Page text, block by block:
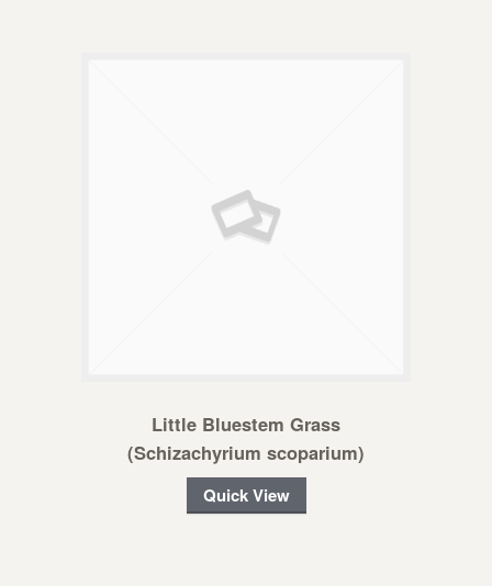
Little Bluestem Grass
(Schizachyrium scoparium)
Quick View